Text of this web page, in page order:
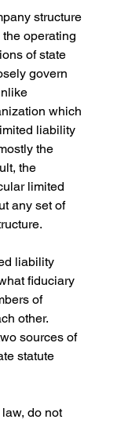
structure
operating
of state
govern
which
liability
the
the
limited
any set of
liability
fiduciary
of
other.
sources of
statute
do not